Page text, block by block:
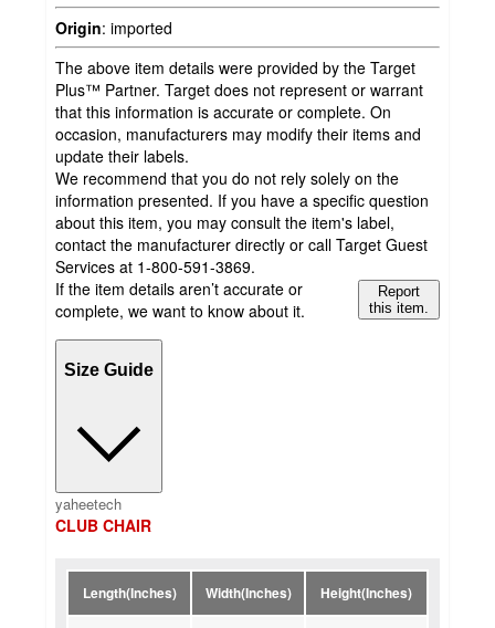
Origin: imported
The above item details were provided by the Target
Plus™ Partner. Target does not represent or warrant
that this information is accurate or complete. On
occasion, manufacturers may modify their items and
update their labels.
We recommend that you do not rely solely on the
information presented. If you have a specific question
about this item, you may consult the item's label,
contact the manufacturer directly or call Target Guest
Services at 1-800-591-3869.
If the item details aren’t accurate or
complete, we want to know about it.
Report
this item.
Size Guide
yaheetech
CLUB CHAIR
Length(Inches) Width(Inches) Height(Inches)